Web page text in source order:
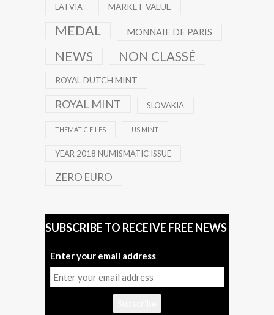
LATVIA MARKET VALUE
MEDAL MONNAIE DE PARIS
NEWS NON CLASSÉ
ROYAL DUTCH MINT
ROYAL MINT SLOVAKIA
THEMATIC FILES US MINT
YEAR 2018 NUMISMATIC ISSUE
ZERO EURO
SUBSCRIBE TO RECEIVE FREE NEWS
Enter your email address